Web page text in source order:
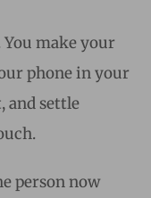
You make your
phone in your
and settle
person now